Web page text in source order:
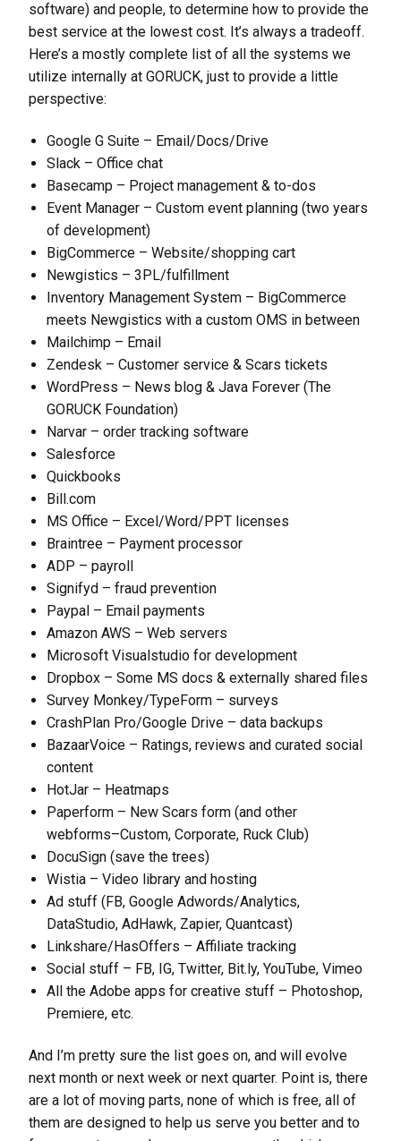
software) and people, to determine how to provide the
best service at the lowest cost. It’s always a tradeoff.
Here’s a mostly complete list of all the systems we
utilize internally at GORUCK, just to provide a little
perspective:
Google G Suite – Email/Docs/Drive
Slack – Office chat
Basecamp – Project management & to-dos
Event Manager – Custom event planning (two years
of development)
BigCommerce – Website/shopping cart
Newgistics – 3PL/fulfillment
Inventory Management System – BigCommerce
meets Newgistics with a custom OMS in between
Mailchimp – Email
Zendesk – Customer service & Scars tickets
WordPress – News blog & Java Forever (The
GORUCK Foundation)
Narvar – order tracking software
Salesforce
Quickbooks
Bill.com
MS Office – Excel/Word/PPT licenses
Braintree – Payment processor
ADP – payroll
Signifyd – fraud prevention
Paypal – Email payments
Amazon AWS – Web servers
Microsoft Visualstudio for development
Dropbox – Some MS docs & externally shared files
Survey Monkey/TypeForm – surveys
CrashPlan Pro/Google Drive – data backups
BazaarVoice – Ratings, reviews and curated social
content
HotJar – Heatmaps
Paperform – New Scars form (and other
webforms–Custom, Corporate, Ruck Club)
DocuSign (save the trees)
Wistia – Video library and hosting
Ad stuff (FB, Google Adwords/Analytics,
DataStudio, AdHawk, Zapier, Quantcast)
Linkshare/HasOffers – Affiliate tracking
Social stuff – FB, IG, Twitter, Bit.ly, YouTube, Vimeo
All the Adobe apps for creative stuff – Photoshop,
Premiere, etc.
And I’m pretty sure the list goes on, and will evolve
next month or next week or next quarter. Point is, there
are a lot of moving parts, none of which is free, all of
them are designed to help us serve you better and to